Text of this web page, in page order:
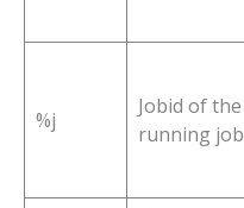
%j
Jobid of the
running job